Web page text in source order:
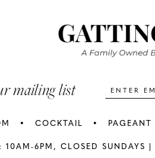
end
mailing list
COCKTAIL PAGEANT
10AM-6PM, CLOSED SUNDAYS |